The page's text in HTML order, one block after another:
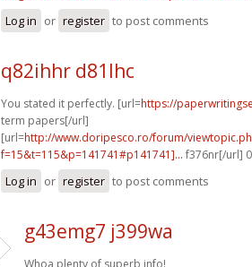
Log in or register to post comments
q82ihhr d81lhc
You stated it perfectly. [url=https://
term papers[/url]
[url=http://www.doripesco.ro/forum/
f=15&t=115&p=141741#p141741]... f376nr[/url]
Log in or register to post comments
g43emg7 j399wa
Whoa plenty of superb info!